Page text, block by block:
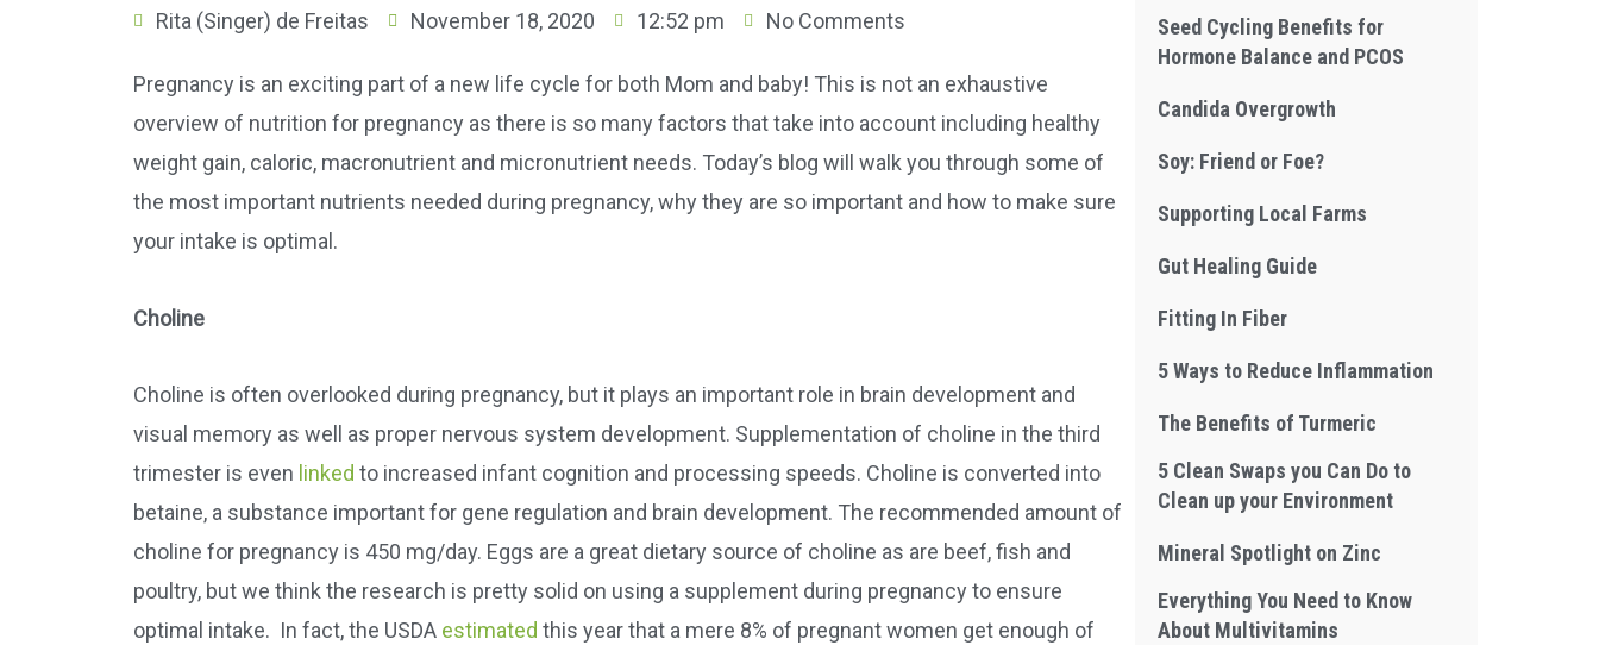
Rita (Singer) de Freitas November 18, 2020 12:52 pm No Comments
Pregnancy is an exciting part of a new life cycle for both Mom and baby! This is not an exhaustive
overview of nutrition for pregnancy as there is so many factors that take into account including healthy
weight gain, caloric, macronutrient and micronutrient needs. Today’s blog will walk you through some of
the most important nutrients needed during pregnancy, why they are so important and how to make sure
your intake is optimal.
Choline
Choline is often overlooked during pregnancy, but it plays an important role in brain development and
visual memory as well as proper nervous system development. Supplementation of choline in the third
trimester is even linked to increased infant cognition and processing speeds. Choline is converted into
betaine, a substance important for gene regulation and brain development. The recommended amount of
choline for pregnancy is 450 mg/day. Eggs are a great dietary source of choline as are beef, fish and
poultry, but we think the research is pretty solid on using a supplement during pregnancy to ensure
optimal intake. In fact, the USDA estimated this year that a mere 8% of pregnant women get enough of
Seed Cycling Benefits for
Hormone Balance and PCOS
Candida Overgrowth
Soy: Friend or Foe?
Supporting Local Farms
Gut Healing Guide
Fitting In Fiber
5 Ways to Reduce Inflammation
The Benefits of Turmeric
5 Clean Swaps you Can Do to
Clean up your Environment
Mineral Spotlight on Zinc
Everything You Need to Know
About Multivitamins